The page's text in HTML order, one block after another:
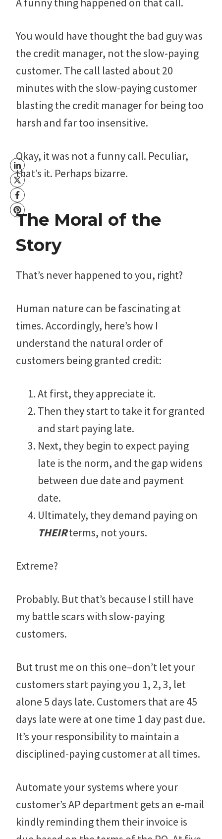
You would have thought the bad guy was
the credit manager, not the slow-paying
customer. The call lasted about 20
minutes with the slow-paying customer
blasting the credit manager for being too
harsh and far too insensitive.
Okay, it was not a funny call. Peculiar,
that’s it. Perhaps bizarre.
The Moral of the
Story
That’s never happened to you, right?
Human nature can be fascinating at
times. Accordingly, here’s how I
understand the natural order of
customers being granted credit:
At first, they appreciate it.
Then they start to take it for granted
and start paying late.
Next, they begin to expect paying
late is the norm, and the gap widens
between due date and payment
date.
Ultimately, they demand paying on
THEIRterms, not yours.
Extreme?
Probably. But that’s because I still have
my battle scars with slow-paying
customers.
But trust me on this one–don’t let your
customers start paying you 1, 2, 3, let
alone 5 days late. Customers that are 45
days late were at one time 1 day past due.
It’s your responsibility to maintain a
disciplined-paying customer at all times.
Automate your systems where your
customer’s AP department gets an e-mail
kindly reminding them their invoice is